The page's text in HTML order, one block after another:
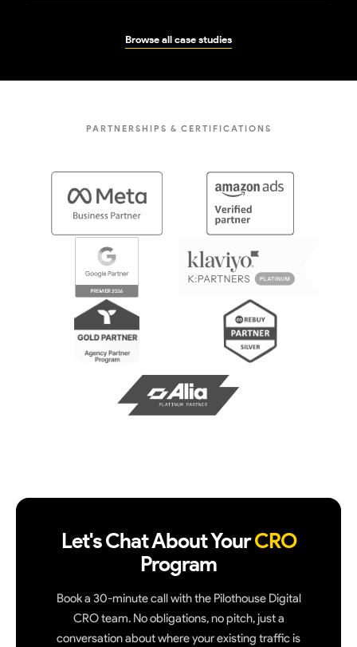
Browse all case studies
PARTNERSHIPS & CERTIFICATIONS
Let's Chat About YourCRO
Program
Book a 30-minute call with the Pilothouse Digital
CRO team. No obligations, no pitch, just a
conversation about where your existing traffic is